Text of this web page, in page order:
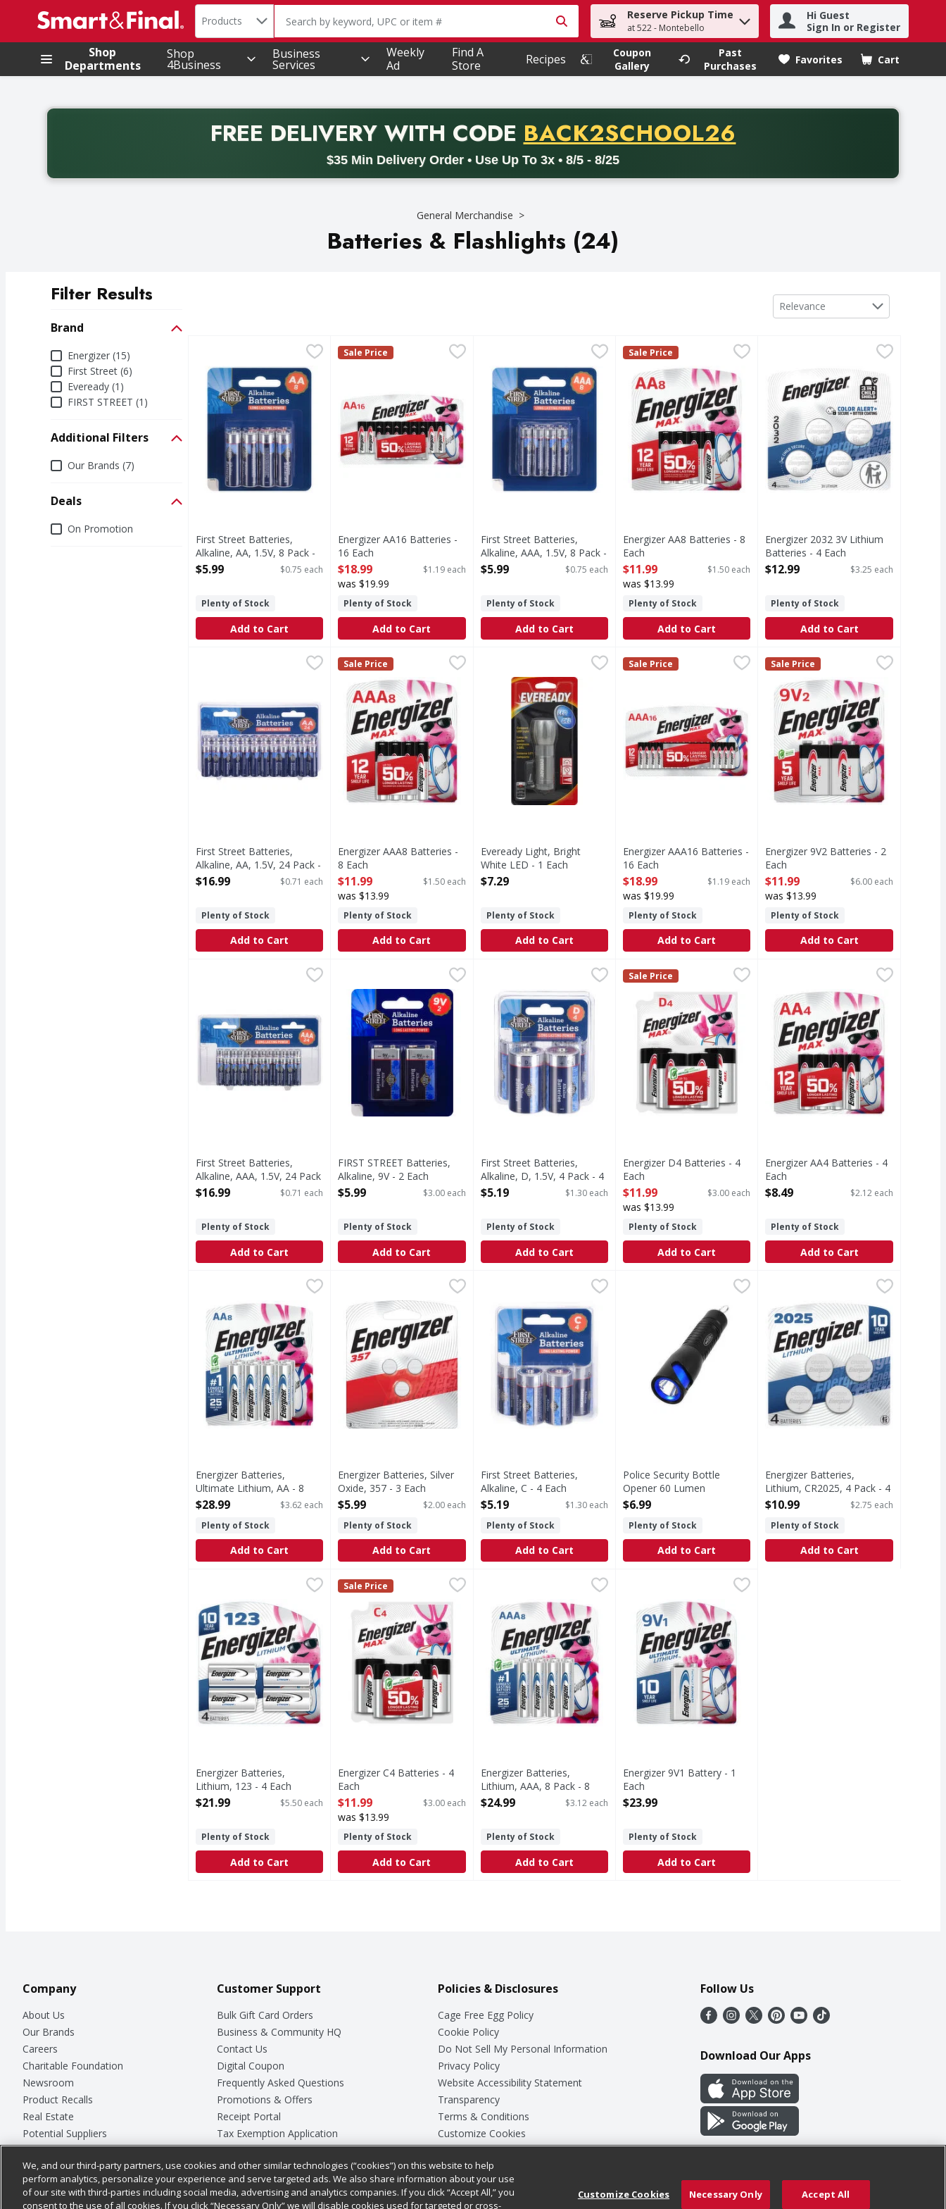
.
Search in
Products The following text field is used to search for items. Type your search term to find items.
Reserve Pickup Time
at 522 - Montebello
Hi Guest
Sign In or Register
Shop
Departments
Shop
4Business
Business
Services
Weekly
Ad
Find A
Store
Recipes
Coupon
Gallery
Past
Purchases
Favorites Cart
.
FREE DELIVERYWITH CODE PROMO CODE
BACK2SCHOOL26
$35 Min Delivery Order • Use Up To 3x • 8/5 - 8/25
Back to School promotion. Free delivery with promo code BACK2SCHOOL26. Valid on delivery orders with a minimum purchase of thirty-five dollars. Offer valid from August fifth
General Merchandise
Batteries & Flashlights (24)
Filter Results
Brand
BrandEnergizer (15)
First Street (6)
Eveready (1)
FIRST STREET (1)
Additional Filters
Additional Filters
Our Brands (7)
Deals
DealsOn Promotion
Sort by
Relevance
First Street Batteries, Alkaline, AA, 1.5V, 8 Pack - 8 Each
Batteries, Alkaline, AA, 1.5V, 8 Pack
First Street Batteries,
Alkaline, AA, 1.5V, 8 Pack -
8 Each
$5.99 $0.75 each
Plenty of Stock
Add to Cart
Energizer AA16 Batteries - 16 Each
AA16 Batteries
Energizer
Sale Price
Energizer AA16 Batteries -
16 Each
Open Product Description
$18.99 $1.19 each
was $19.99
Plenty of Stock
Add to Cart
First Street Batteries, Alkaline, AAA, 1.5V, 8 Pack - 8 Each
Batteries, Alkaline, AAA, 1.5V, 8 Pack
First Street Batteries,
Alkaline, AAA, 1.5V, 8 Pack -
8 Each
$5.99 $0.75 each
Plenty of Stock
Add to Cart
Energizer AA8 Batteries - 8 Each
AA8 Batteries
Energizer
Sale Price
Energizer AA8 Batteries - 8
Each
Open Product Description
$11.99 $1.50 each
was $13.99
Plenty of Stock
Add to Cart
Energizer 2032 3V Lithium
2032 3V Lithium Batteries
Energizer 2032 3V Lithium
Batteries - 4 Each
Open Product Description
$12.99 $3.25 each
Plenty of Stock
Add to Cart
First Street Batteries, Alkaline, AA, 1.5V, 24 Pack - 24 Each
Batteries, Alkaline, AA, 1.5V, 24 Pack
First Street Batteries,
Alkaline, AA, 1.5V, 24 Pack -
24 Each
$16.99 $0.71 each
Plenty of Stock
Add to Cart
Energizer AAA8 Batteries - 8 Each
AAA8 Batteries
Energizer
Sale Price
Energizer AAA8 Batteries -
8 Each
Open Product Description
$11.99 $1.50 each
was $13.99
Plenty of Stock
Add to Cart
Eveready Light, Bright White LED - 1 Each
1 light, 3 AAA batteries. LED technology. FL 1 Standard: 21 lumens. 12 h. 21 m.
Eveready Light, Bright
White LED - 1 Each
Open Product Description
$7.29
Plenty of Stock
Add to Cart
Energizer AAA16 Batteries - 16 Each,$18.99
AAA16 Batteries
Energizer
Sale Price
Energizer AAA16 Batteries -
16 Each
Open Product Description
$18.99 $1.19 each
was $19.99
Plenty of Stock
Add to Cart
Energizer 9V2 Batteries - 2 Each
9V2 Batteries
Energizer
Sale Price
Energizer 9V2 Batteries - 2
Each
Open Product Description
$11.99 $6.00 each
was $13.99
Plenty of Stock
Add to Cart
First Street Batteries, Alkaline, AAA, 1.5V, 24 Pack - 24 Each
Batteries, Alkaline, AAA, 1.5V, 24 Pack
First Street Batteries,
Alkaline, AAA, 1.5V, 24 Pack
- 24 Each
$16.99 $0.71 each
Plenty of Stock
Add to Cart
FIRST STREET Batteries, Alkaline, 9V - 2 Each
$5.99
Since 1871. Long lasting power. 100% guaranteed or your money back. Made in China.
FIRST STREET Batteries,
Alkaline, 9V - 2 Each
Open Product Description
$5.99 $3.00 each
Plenty of Stock
Add to Cart
First Street Batteries, Alkaline, D, 1.5V, 4 Pack - 4 Each
Batteries, Alkaline, D, 1.5V, 4 Pack
First Street Batteries,
Alkaline, D, 1.5V, 4 Pack - 4
Each
$5.19 $1.30 each
Plenty of Stock
Add to Cart
Energizer D4 Batteries - 4 Each
D4 Batteries
Energizer
Sale Price
Energizer D4 Batteries - 4
Each
Open Product Description
$11.99 $3.00 each
was $13.99
Plenty of Stock
Add to Cart
Energizer AA4 Batteries - 4 Each
Energizer AA4 Batteries - 4
Each
Open Product Description
$8.49 $2.12 each
Plenty of Stock
Add to Cart
Energizer Batteries, Ultimate Lithium, AA - 8 Each,$28.99
Batteries, Ultimate Lithium, AA
Energizer Batteries,
Ultimate Lithium, AA - 8
Each
$28.99
$3.62 each
Plenty of Stock
Add to Cart
Energizer Batteries, Silver Oxide, 357 - 3 Each
$5.99
Batteries, Silver Oxide, 357
Energizer Batteries, Silver
Oxide, 357 - 3 Each
Open Product Description
$5.99
$2.00 each
Plenty of Stock
Add to Cart
First Street Batteries, Alkaline, C - 4 Each
First Street Batteries,
Alkaline, C - 4 Each
Open Product Description
$5.19
$1.30 each
Plenty of Stock
Add to Cart
Police Security Bottle Opener 60 Lumen Flashlight - 1 Each
Police Security Bottle
Opener 60 Lumen
Flashlight - 1 Each
$6.99
Plenty of Stock
Add to Cart
Energizer Batteries, Lithium,
Batteries, Lithium, CR2025, 4 Pack
Energizer Batteries,
Lithium, CR2025, 4 Pack - 4
Each
$10.99
$2.75 each
Plenty of Stock
Add to Cart
Energizer Batteries, Lithium, 123 - 4 Each
$21.99
Batteries, Lithium, 123
Energizer Batteries,
Lithium, 123 - 4 Each
Open Product Description
$21.99 $5.50 each
Plenty of Stock
Add to Cart
Energizer C4 Batteries - 4 Each
C4 Batteries
Energizer
Sale Price
Energizer C4 Batteries - 4
Each
Open Product Description
$11.99 $3.00 each
was $13.99
Plenty of Stock
Add to Cart
Energizer Batteries, Lithium, AAA, 8 Pack - 8 Each,$24.99
Batteries, Lithium, AAA, 8 Pack
Energizer Batteries,
Lithium, AAA, 8 Pack - 8
Each
$24.99 $3.12 each
Plenty of Stock
Add to Cart
Energizer 9V1 Battery - 1 Each
Energizer 9V1 Battery - 1
Each
Open Product Description
$23.99
Plenty of Stock
Add to Cart
Company
About Us
Our Brands
Careers
Charitable Foundation
Newsroom
Product Recalls
Real Estate
Potential Suppliers
Welcome
Where Else Campaign
Customer Support
Bulk Gift Card Orders
Business & Community HQ
Contact Us
Digital Coupon
Frequently Asked Questions
Promotions & Offers
Receipt Portal
Tax Exemption Application
Safety Data Sheets
Store Customer Survey
Policies & Disclosures
Cage Free Egg Policy
Cookie Policy
Do Not Sell My Personal Information
Privacy Policy
Website Accessibility Statement
Transparency
Terms & Conditions
Customize Cookies
Follow Us
Download Our Apps
We, and our third-party partners, use cookies and other similar technologies (“cookies”) on this website to help
perform analytics, personalize your experience and serve targeted ads. We also share information about your use
of our site with third-parties including social media, advertising and analytics companies. If you click “Accept All,” you
consent to the use of all cookies. If you click “Necessary Only” we will disable cookies used for targeted or cross-
Customize Cookies Necessary Only Accept All